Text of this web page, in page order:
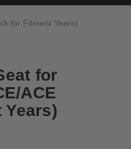
for Fitment Years)
for
ACE